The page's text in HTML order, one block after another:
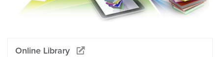
Online Library